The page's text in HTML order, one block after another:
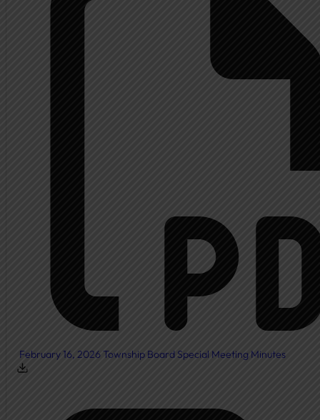
February 16, 2026 Township Board Special Meeting Minutes